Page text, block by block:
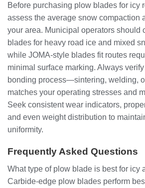
Before purchasing plow blades for icy
assess the average snow compaction
your area. Municipal operators should
blades for heavy road ice and mixed
while JOMA-style blades fit routes
minimal surface marking. Always
bonding process—sintering, welding,
matches your operating stresses and
Seek consistent wear indicators,
and even weight distribution to
uniformity.
Frequently Asked Questions
What type of plow blade is best for icy
Carbide-edge plow blades perform